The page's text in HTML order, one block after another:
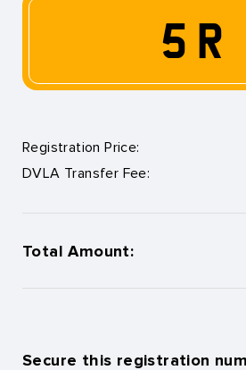
5 R
Registration Price:
DVLA Transfer Fee:
Total Amount:
Secure this registration